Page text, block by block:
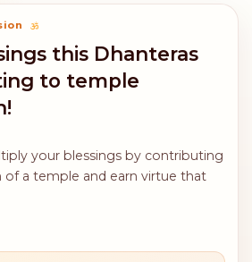
this Dhanteras
to temple
your blessings by contributing
a temple and earn virtue that